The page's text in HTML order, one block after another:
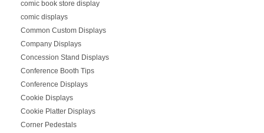
comic book store display
comic displays
Common Custom Displays
Company Displays
Concession Stand Displays
Conference Booth Tips
Conference Displays
Cookie Displays
Cookie Platter Displays
Corner Pedestals